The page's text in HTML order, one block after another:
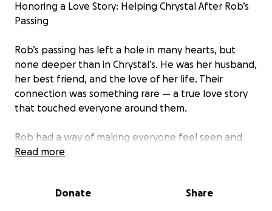
Honoring a Love Story: Helping Chrystal After Rob’s
Passing
Rob’s passing has left a hole in many hearts, but
none deeper than in Chrystal’s. He was her husband,
her best friend, and the love of her life. Their
connection was something rare — a true love story
that touched everyone around them.
Rob had a way of making everyone feel seen and
supported. He had so many friends because he gave
Read more
Donate Share